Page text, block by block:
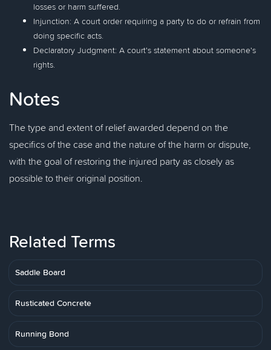
losses or harm suffered.
Injunction: A court order requiring a party to do or refrain from
doing specific acts.
Declaratory Judgment: A court's statement about someone's
rights.
Notes
The type and extent of relief awarded depend on the
specifics of the case and the nature of the harm or dispute,
with the goal of restoring the injured party as closely as
possible to their original position.
Related Terms
Saddle Board
Rusticated Concrete
Running Bond